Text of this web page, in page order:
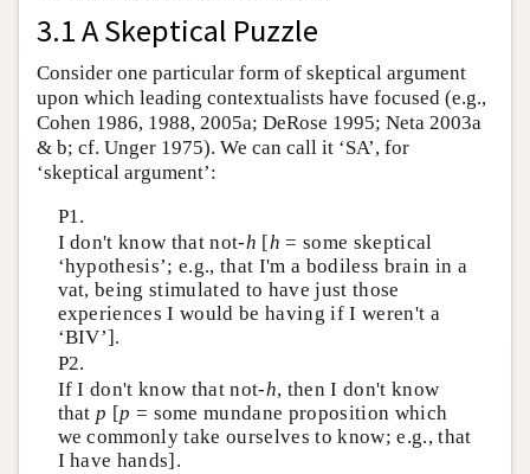
3.1 A Skeptical Puzzle
Consider one particular form of skeptical argument
upon which leading contextualists have focused (e.g.,
Cohen 1986, 1988, 2005a; DeRose 1995; Neta 2003a
& b; cf. Unger 1975). We can call it ‘SA’, for
‘skeptical argument’:
P1.
I don't know that not-h [h = some skeptical
‘hypothesis’; e.g., that I'm a bodiless brain in a
vat, being stimulated to have just those
experiences I would be having if I weren't a
‘BIV’].
P2.
If I don't know that not-h, then I don't know
thatp [p = some mundane proposition which
we commonly take ourselves to know; e.g., that
I have hands].